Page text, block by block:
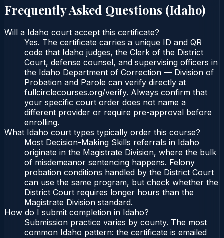
Frequently Asked Questions (Idaho)
Will a Idaho court accept this certificate?
Yes. The certificate carries a unique ID and QR
code that Idaho judges, the Clerk of the District
Court, defense counsel, and supervising officers in
the Idaho Department of Correction — Division of
Probation and Parole can verify directly at
fullcirclecourses.org/verify. Always confirm that
your specific court order does not name a
different provider or require pre-approval before
enrolling.
What Idaho court types typically order this course?
Most Decision-Making Skills referrals in Idaho
originate in the Magistrate Division, where the bulk
of misdemeanor sentencing happens. Felony
probation conditions handled by the District Court
can use the same program, but check whether the
District Court requires longer hours than the
Magistrate Division standard.
How do I submit completion in Idaho?
Submission practice varies by county. The most
common Idaho pattern: the certificate is emailed